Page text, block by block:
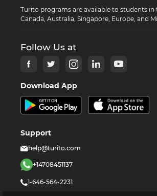
Turito programs are available to students in
Canada, Australia, Singapore, Europe, and
Follow Us at
Download App
Support
help@turito.com
+14708451137
1-646-564-2231